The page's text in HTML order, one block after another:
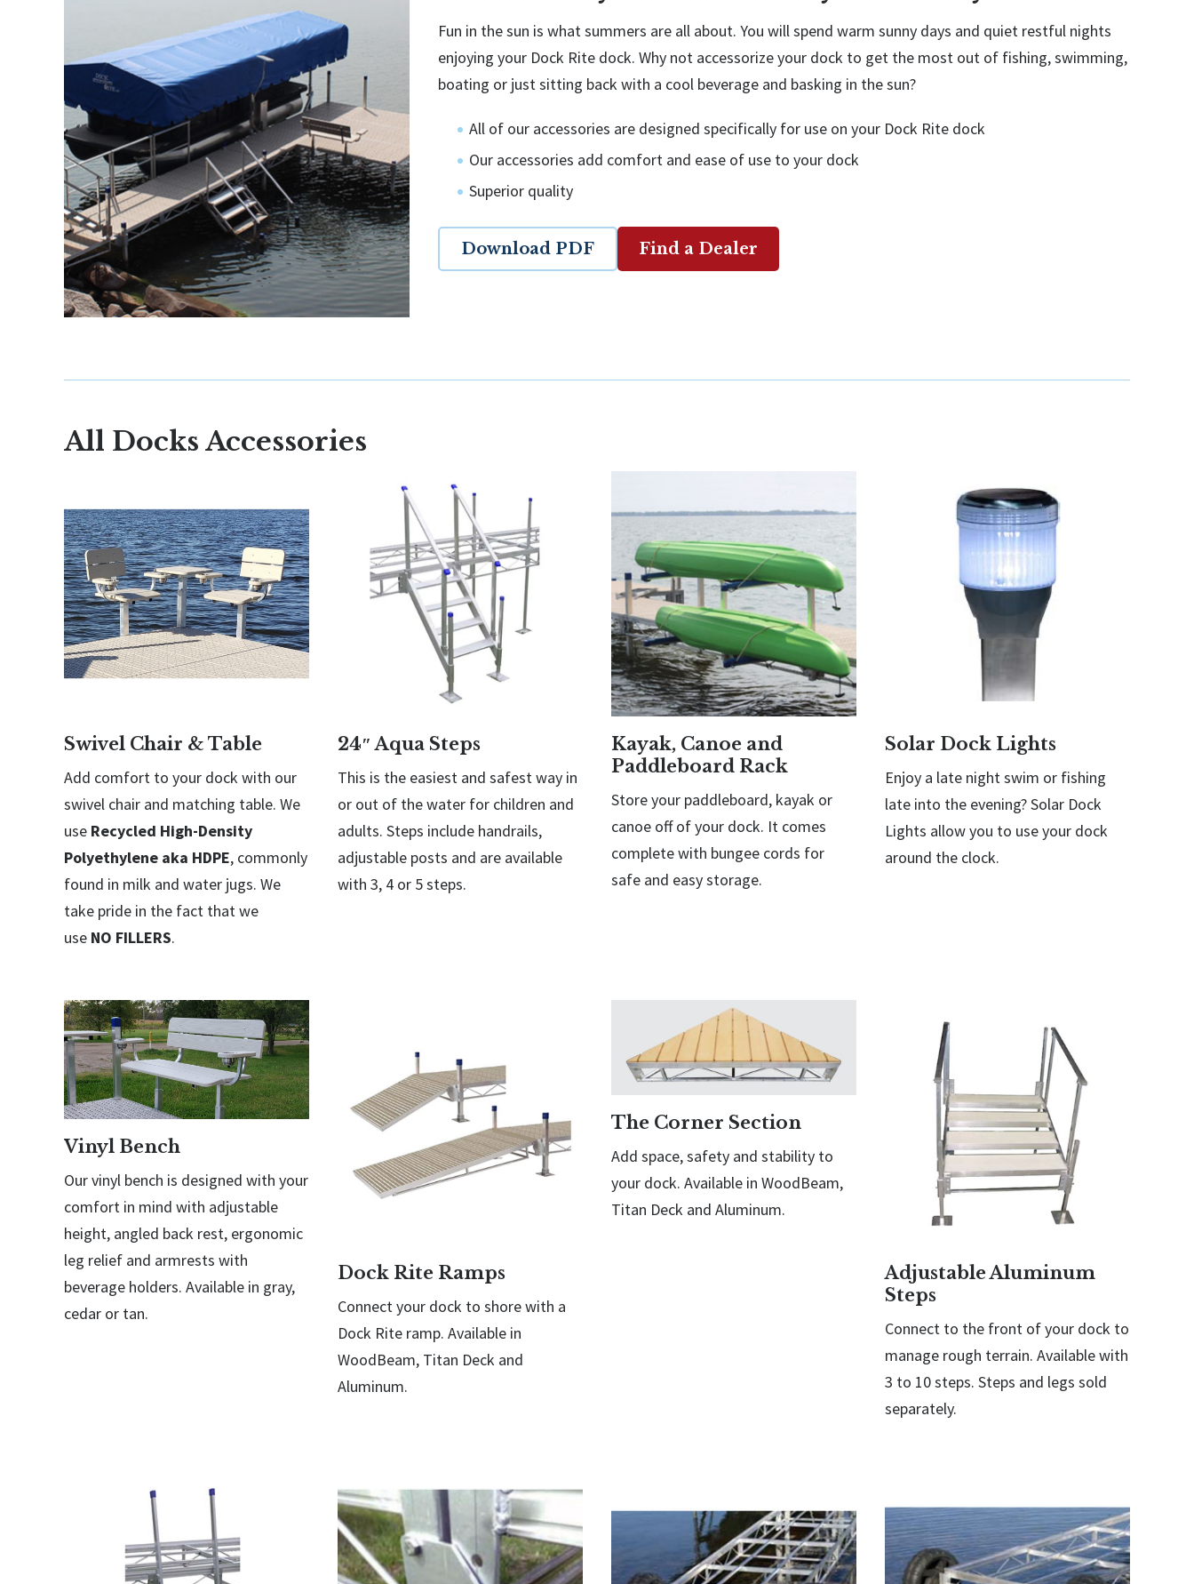
Fun in the sun is what summers are all about. You will spend warm sunny days and quiet restful nights
enjoying your Dock Rite dock. Why not accessorize your dock to get the most out of fishing, swimming,
boating or just sitting back with a cool beverage and basking in the sun?
All of our accessories are designed specifically for use on your Dock Rite dock
Our accessories add comfort and ease of use to your dock
Superior quality
Download PDF Find a Dealer
All Docks Accessories
Swivel Chair & Table
Add comfort to your dock with our
swivel chair and matching table. We
use Recycled High-Density
Polyethylene aka HDPE, commonly
found in milk and water jugs. We
take pride in the fact that we
use NO FILLERS.
24″ Aqua Steps
This is the easiest and safest way in
or out of the water for children and
adults. Steps include handrails,
adjustable posts and are available
with 3, 4 or 5 steps.
Kayak, Canoe and
Paddleboard Rack
Store your paddleboard, kayak or
canoe off of your dock. It comes
complete with bungee cords for
safe and easy storage.
Solar Dock Lights
Enjoy a late night swim or fishing
late into the evening? Solar Dock
Lights allow you to use your dock
around the clock.
Vinyl Bench
Our vinyl bench is designed with your
comfort in mind with adjustable
height, angled back rest, ergonomic
leg relief and armrests with
beverage holders. Available in gray,
cedar or tan.
Dock Rite Ramps
Connect your dock to shore with a
Dock Rite ramp. Available in
WoodBeam, Titan Deck and
Aluminum.
The Corner Section
Add space, safety and stability to
your dock. Available in WoodBeam,
Titan Deck and Aluminum.
Adjustable Aluminum
Steps
Connect to the front of your dock to
manage rough terrain. Available with
3 to 10 steps. Steps and legs sold
separately.